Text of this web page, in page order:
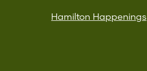
Hamilton Happenings